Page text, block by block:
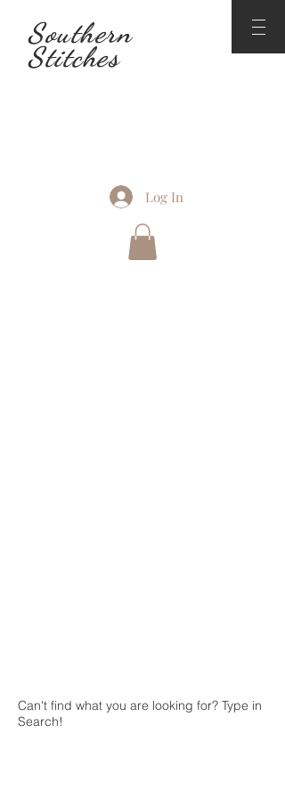
Southern
Stitches
Log In
Can't find what you are looking for? Type in
Search!